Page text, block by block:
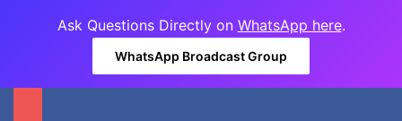
Ask Questions Directly on WhatsApp here.
WhatsApp Broadcast Group